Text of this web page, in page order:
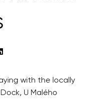
with the locally
U Malého